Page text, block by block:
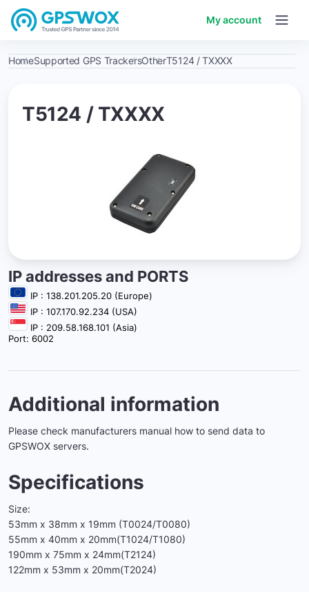
My account
HomeSupported GPS TrackersOtherT5124 / TXXXX
T5124 / TXXXX
IP addresses and PORTS
IP : 138.201.205.20 (Europe)
IP : 107.170.92.234 (USA)
IP : 209.58.168.101 (Asia)
Port: 6002
Additional information
Please check manufacturers manual how to send data to
GPSWOX servers.
Specifications
Size:
53mm x 38mm x 19mm (T0024/T0080)
55mm x 40mm x 20mm(T1024/T1080)
190mm x 75mm x 24mm(T2124)
122mm x 53mm x 20mm(T2024)